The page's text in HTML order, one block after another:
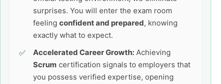
surprises. You will enter the exam room
feeling confident and prepared, knowing
exactly what to expect.
Accelerated Career Growth: Achieving
Scrum certification signals to employers that
you possess verified expertise, opening